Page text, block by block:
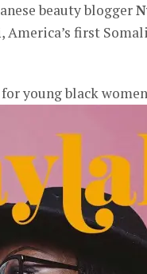
beauty blogger
, America’s first
young black